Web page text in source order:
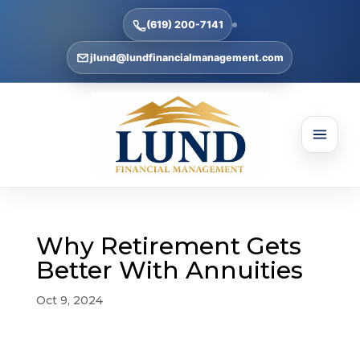
(619) 200-7141
jlund@lundfinancialmanagement.com
Why Retirement Gets
Better With Annuities
Oct 9, 2024